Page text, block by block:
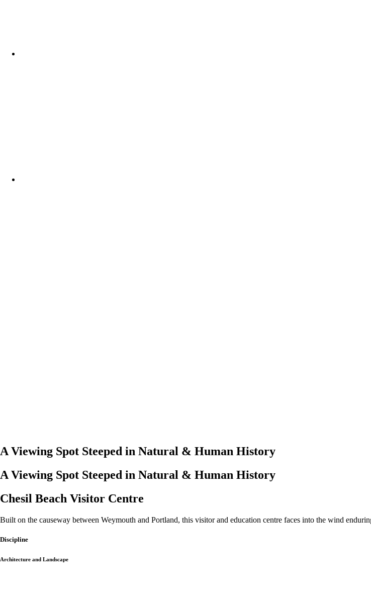
A Viewing Spot Steeped in Natural & Human History
A Viewing Spot Steeped in Natural & Human History
Chesil Beach Visitor Centre
Built on the causeway between Weymouth and Portland, this visitor and education centre faces into the wind
Discipline
Architecture and Landscape